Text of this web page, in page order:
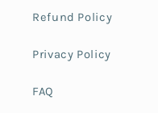
Refund Policy
Privacy Policy
FAQ